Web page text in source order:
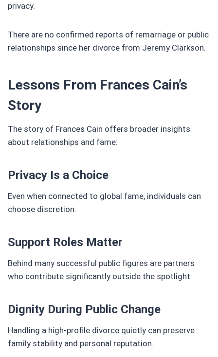
privacy.
There are no confirmed reports of remarriage or public
relationships since her divorce from Jeremy Clarkson.
Lessons From Frances Cain’s
Story
The story of Frances Cain offers broader insights
about relationships and fame:
Privacy Is a Choice
Even when connected to global fame, individuals can
choose discretion.
Support Roles Matter
Behind many successful public figures are partners
who contribute significantly outside the spotlight.
Dignity During Public Change
Handling a high-profile divorce quietly can preserve
family stability and personal reputation.